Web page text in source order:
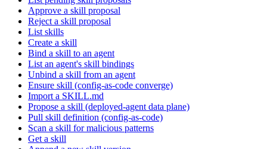
Approve a skill proposal
Reject a skill proposal
List skills
Create a skill
Bind a skill to an agent
List an agent's skill bindings
Unbind a skill from an agent
Ensure skill (config-as-code converge)
Import a SKILL.md
Propose a skill (deployed-agent data plane)
Pull skill definition (config-as-code)
Scan a skill for malicious patterns
Get a skill